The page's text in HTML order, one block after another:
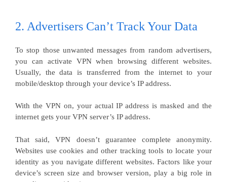
2. Advertisers Can’t Track Your Data
To stop those unwanted messages from random advertisers,
you can activate VPN when browsing different websites.
Usually, the data is transferred from the internet to your
mobile/desktop through your device’s IP address.
With the VPN on, your actual IP address is masked and the
internet gets your VPN server’s IP address.
That said, VPN doesn’t guarantee complete anonymity.
Websites use cookies and other tracking tools to locate your
identity as you navigate different websites. Factors like your
device’s screen size and browser version, play a big role in